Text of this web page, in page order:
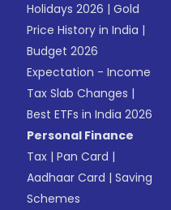
Holidays 2026 |Gold
Price History in India |
Budget 2026
Expectation - Income
Tax Slab Changes |
Best ETFs in India 2026
Personal Finance
Tax |Pan Card |
Aadhaar Card |Saving
Schemes